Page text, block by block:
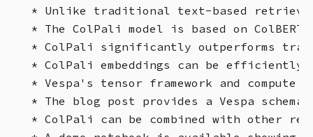
* Unlike traditional text-based retrieval
* The ColPali model is based on
* ColPali significantly outperforms
* ColPali embeddings can be efficiently
* Vespa's tensor framework and
* The blog post provides a Vespa
* ColPali can be combined with other